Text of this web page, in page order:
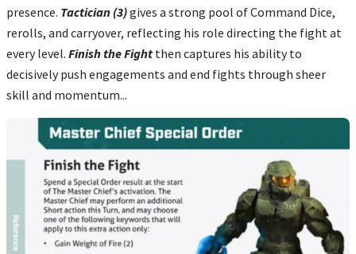
presence. Tactician (3)gives a strong pool of Command Dice,
rerolls, and carryover, reflecting his role directing the fight at
every level. Finish the Fight then captures his ability to
decisively push engagements and end fights through sheer
skill and momentum...